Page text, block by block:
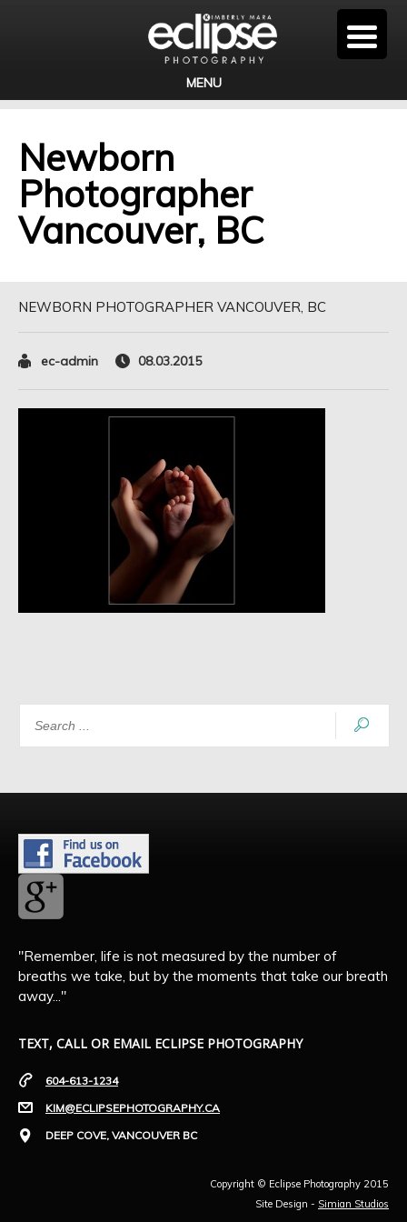
MENU
Newborn
Photographer
Vancouver, BC
NEWBORN PHOTOGRAPHER VANCOUVER, BC
ec-admin 08.03.2015
"Remember, life is not measured by the number of
breaths we take, but by the moments that take our breath
away..."
TEXT, CALL OR EMAIL ECLIPSE PHOTOGRAPHY
604-613-1234
KIM@ECLIPSEPHOTOGRAPHY.CA
DEEP COVE, VANCOUVER BC
Copyright © Eclipse Photography 2015
Site Design - Simian Studios